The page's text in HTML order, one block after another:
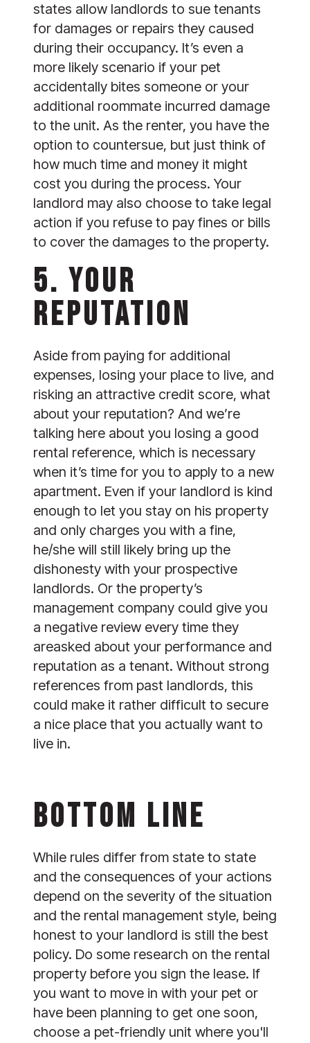
states allow landlords to sue tenants
for damages or repairs they caused
during their occupancy. It’s even a
more likely scenario if your pet
accidentally bites someone or your
additional roommate incurred damage
to the unit. As the renter, you have the
option to countersue, but just think of
how much time and money it might
cost you during the process. Your
landlord may also choose to take legal
action if you refuse to pay fines or bills
to cover the damages to the property.
5. YOUR
REPUTATION
Aside from paying for additional
expenses, losing your place to live, and
risking an attractive credit score, what
about your reputation? And we’re
talking here about you losing a good
rental reference, which is necessary
when it’s time for you to apply to a new
apartment. Even if your landlord is kind
enough to let you stay on his property
and only charges you with a fine,
he/she will still likely bring up the
dishonesty with your prospective
landlords. Or the property’s
management company could give you
a negative review every time they
areasked about your performance and
reputation as a tenant. Without strong
references from past landlords, this
could make it rather difficult to secure
a nice place that you actually want to
live in.
Bottom Line
While rules differ from state to state
and the consequences of your actions
depend on the severity of the situation
and the rental management style, being
honest to your landlord is still the best
policy. Do some research on the rental
property before you sign the lease. If
you want to move in with your pet or
have been planning to get one soon,
choose a pet-friendly unit where you'll